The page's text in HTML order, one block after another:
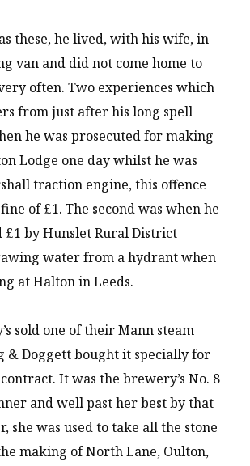
these, he lived, with his wife, in
van and did not come home to
often. Two experiences which
from just after his long spell
he was prosecuted for making
Lodge one day whilst he was
traction engine, this offence
of £1. The second was when he
£1 by Hunslet Rural District
water from a hydrant when
at Halton in Leeds.
sold one of their Mann steam
& Doggett bought it specially for
It was the brewery’s No. 8
and well past her best by that
she was used to take all the stone
making of North Lane, Oulton,